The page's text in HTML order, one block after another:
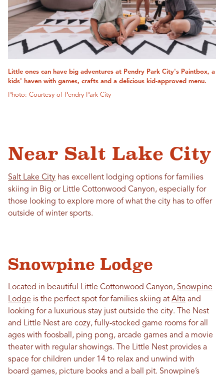
Little ones can have big adventures at Pendry Park City's Paintbox, a
kids' haven with games, crafts and a delicious kid-approved menu.
Photo: Courtesy of Pendry Park City
Near Salt Lake City
Salt Lake City has excellent lodging options for families
skiing in Big or Little Cottonwood Canyon, especially for
those looking to explore more of what the city has to offer
outside of winter sports.
Snowpine Lodge
Located in beautiful Little Cottonwood Canyon, Snowpine
Lodge is the perfect spot for families skiing at Alta and
looking for a luxurious stay just outside the city. The Nest
and Little Nest are cozy, fully-stocked game rooms for all
ages with foosball, ping pong, arcade games and a movie
theater with regular showings. The Little Nest provides a
space for children under 14 to relax and unwind with
board games, picture books and a ball pit. Snowpine’s